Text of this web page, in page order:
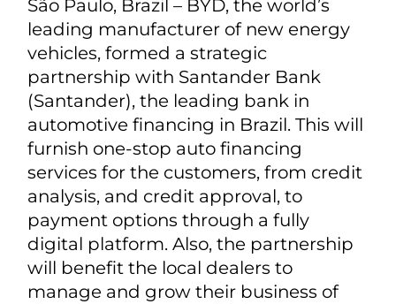
São Paulo, Brazil – BYD, the world’s
leading manufacturer of new energy
vehicles, formed a strategic
partnership with Santander Bank
(Santander), the leading bank in
automotive financing in Brazil. This will
furnish one-stop auto financing
services for the customers, from credit
analysis, and credit approval, to
payment options through a fully
digital platform. Also, the partnership
will benefit the local dealers to
manage and grow their business of